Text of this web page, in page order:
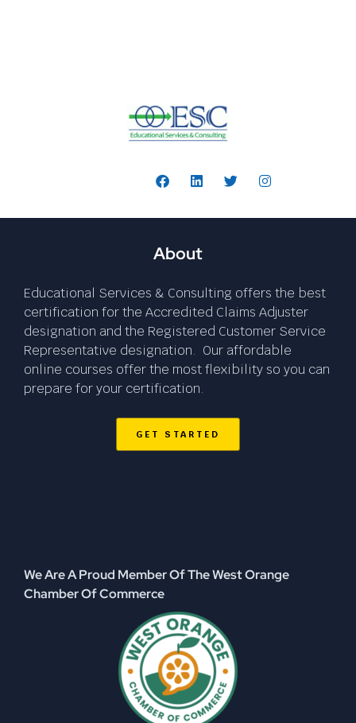
About
Educational Services & Consulting offers the best
certification for the Accredited Claims Adjuster
designation and the Registered Customer Service
Representative designation. Our affordable
online courses offer the most flexibility so you can
prepare for your certification.
GET STARTED
We Are A Proud Member Of The West Orange
Chamber Of Commerce